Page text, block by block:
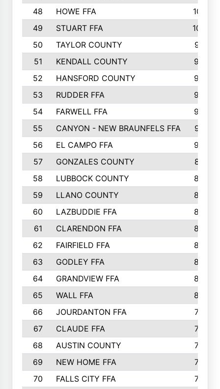
48
HOWE FFA
1019
49
STUART FFA
1000
50
TAYLOR COUNTY
973
51
KENDALL COUNTY
955
52
HANSFORD COUNTY
945
53
RUDDER FFA
940
54
FARWELL FFA
938
55
CANYON - NEW BRAUNFELS FFA
937
56
EL CAMPO FFA
935
57
GONZALES COUNTY
873
58
LUBBOCK COUNTY
869
59
LLANO COUNTY
865
60
LAZBUDDIE FFA
846
61
CLARENDON FFA
842
62
FAIRFIELD FFA
840
63
GODLEY FFA
825
64
GRANDVIEW FFA
825
65
WALL FFA
808
66
JOURDANTON FFA
794
67
CLAUDE FFA
792
68
AUSTIN COUNTY
783
69
NEW HOME FFA
769
70
FALLS CITY FFA
749